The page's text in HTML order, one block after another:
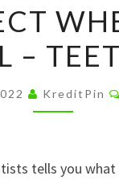
TO
EXPECT
WHEN
CANAL
–
KreditPin
tells you